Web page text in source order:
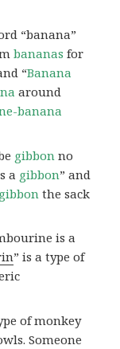
“banana”
bananas for
“Banana
around
banana
gibbon no
a gibbon” and
gibbon the sack
is a
” is a type of
of monkey
Someone